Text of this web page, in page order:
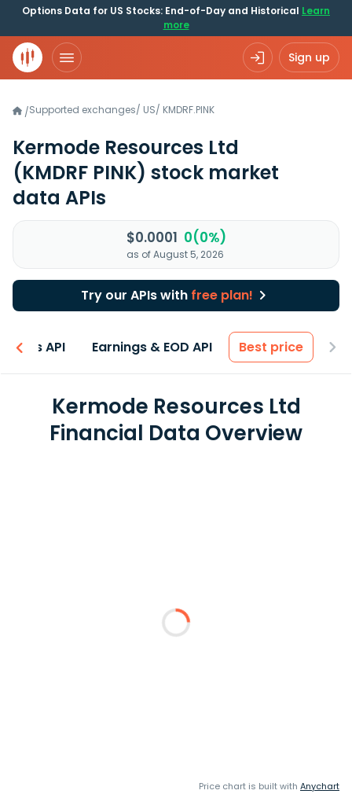
Options Data for US Stocks: End-of-Day and Historical Learn
more
Sign up
/Supported exchanges/ US/ KMDRF.PINK
Kermode Resources Ltd
(KMDRF PINK) stock market
data APIs
$0.0001 0(0%)
as of August 5, 2026
Try our APIs with free plan!
API Earnings & EOD API Best price
Kermode Resources Ltd
Financial Data Overview
Price chart is built with Anychart